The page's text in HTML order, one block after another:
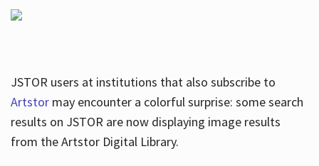
Help
About
JSTOR users at institutions that also subscribe to
Artstormay encounter a colorful surprise: some search
results on JSTOR are now displaying image results
from the Artstor Digital Library.